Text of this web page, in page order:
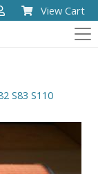
View Cart
S83 S110